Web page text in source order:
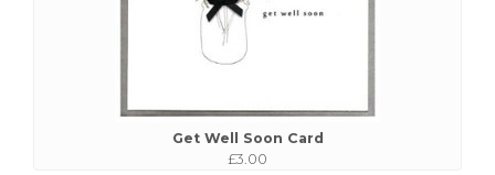
Get Well Soon Card
£3.00